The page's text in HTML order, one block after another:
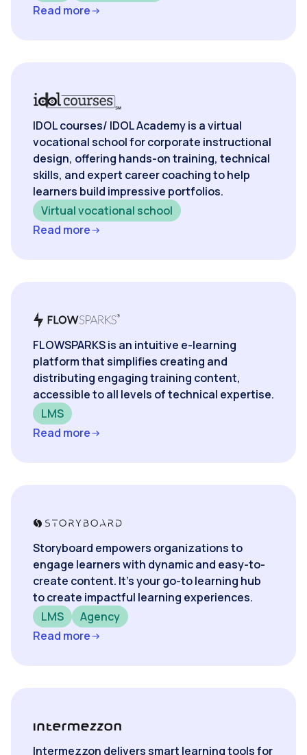
Read more
IDOL courses/ IDOL Academy is a virtual
vocational school for corporate instructional
design, offering hands-on training, technical
skills, and expert career coaching to help
learners build impressive portfolios.
Virtual vocational school
Read more
FLOWSPARKS is an intuitive e-learning
platform that simplifies creating and
distributing engaging training content,
accessible to all levels of technical expertise.
LMS
Read more
Storyboard empowers organizations to
engage learners with dynamic and easy-to-
create content. It’s your go-to learning hub
to create impactful learning experiences.
LMS
Agency
Read more
Intermezzon delivers smart learning tools for